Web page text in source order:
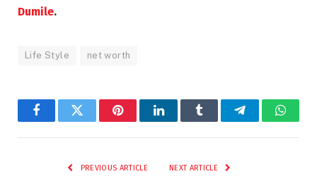
Dumile.
Life Style net worth
FacebookTwitter PinterestLinkedInTumblr Telegram
PREVIOUS ARTICLE NEXT ARTICLE